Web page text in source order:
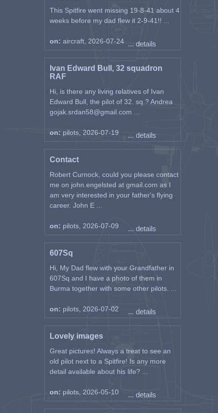
This Spitfire went missing 19-8-41 about 4
weeks before my dad flew it 2-9-41!! ...
on: aircraft, 2026-07-24 ... details
Ivan Edward Bull, 32 squadron
RAF
Hi, is there any living relatives of Ivan
Edward Bull, the pilot of 32. sq.? Andrea
gojak.srdan58@gmail.com ...
on: pilots, 2026-07-19 ... details
Contact
Robert Curnock, could you please contact
me on john.engelsted at gmail.com as I
am very interested in your father's flying
career. John E ...
on: pilots, 2026-07-09 ... details
607Sq
Hi, My Dad flew with your Grandfather in
607Sq and I have a photo of them in
Burma together with some other pilots. ...
on: pilots, 2026-07-02 ... details
Lovely images
Great pictures! Always a treat to see an
old pilot next to a Spitfire! Is any more
detail available about his life? ...
on: pilots, 2026-05-10 ... details